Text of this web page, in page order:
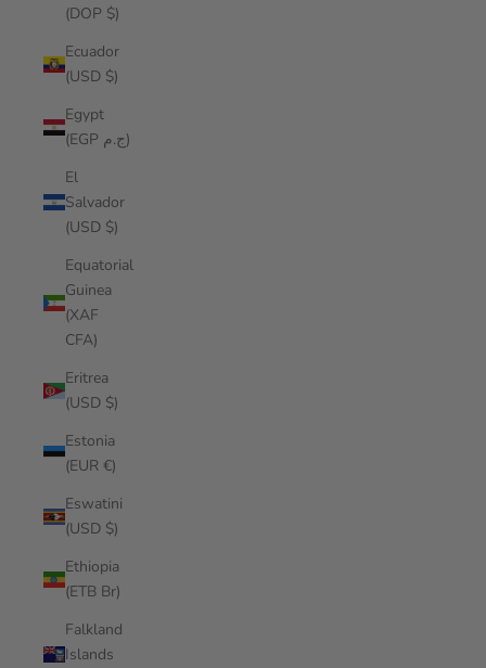
(DOP $)
Ecuador
(USD $)
Egypt
(EGP ج.م)
El
Salvador
(USD $)
Equatorial
Guinea
(XAF
CFA)
Eritrea
(USD $)
Estonia
(EUR €)
Eswatini
(USD $)
Ethiopia
(ETB Br)
Falkland
Islands